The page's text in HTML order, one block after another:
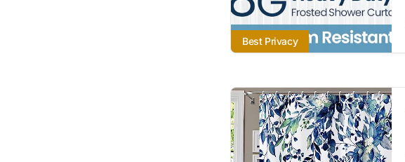
Best Privacy